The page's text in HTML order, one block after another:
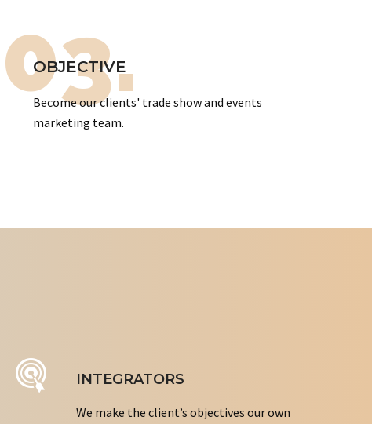
03.
OBJECTIVE
Become our clients' trade show and events
marketing team.
INTEGRATORS
We make the client’s objectives our own